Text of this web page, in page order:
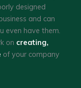
designed
and can
even have them.
on creating,
of your company